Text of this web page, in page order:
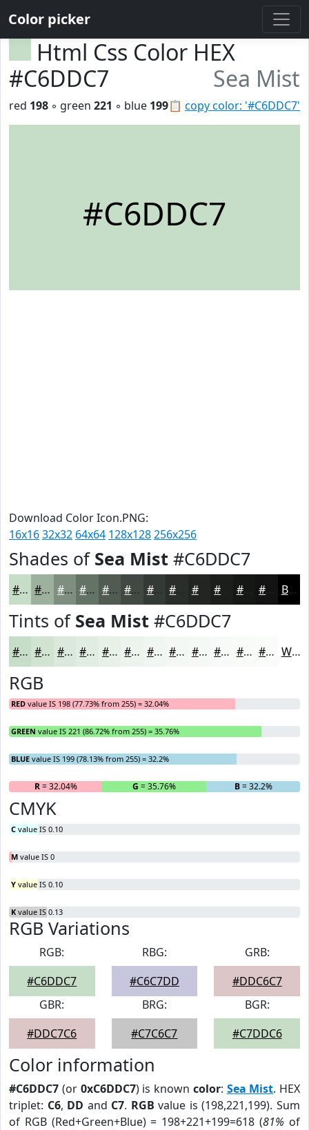
Color picker
Html Css Color HEX
#C6DDC7
Sea Mist
📋 copy color: '#C6DDC7'
red 198 ◦ green 221 ◦ blue 199
#C6DDC7
Download Color Icon.PNG:
16x1632x32 64x64 128x128256x256
Shades of Sea Mist #C6DDC7
#C6DDC7 #9EB19F #7E8E7F #657266 #515B52 #414942 #343A35 #222522 #161816 Black
Tints of Sea Mist #C6DDC7
#C6DDC7 #D1E4D2 #DAE9DB #E1EDE2 #E7F1E8 #ECF4ED #F0F6F1 #F3F8F4 #F5F9F6 #F7FAF8 #F9FBF9 #FAFCFA White
RGB
RED value IS 198 (77.73% from 255) = 32.04%
GREEN value IS 221 (86.72% from 255) = 35.76%
BLUE value IS 199 (78.13% from 255) = 32.2%
R= 32.04% G = 35.76% B= 32.2%
CMYK
C value IS 0.10
M value IS 0
Y value IS 0.10
K value IS 0.13
RGB Variations
RGB:
#C6DDC7
RBG:
#C6C7DD
GRB:
#DDC6C7
GBR:
#DDC7C6
BRG:
#C7C6C7
BGR:
#C7DDC6
Color information
#C6DDC7 (or 0xC6DDC7) is known color: Sea Mist. HEX
triplet: C6, DD and C7. RGB value is (198,221,199). Sum
of RGB (Red+Green+Blue) = 198+221+199=618 (81% of